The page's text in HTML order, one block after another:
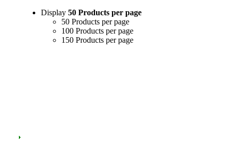
Display50 Products per page
50 Products per page
100 Products per page
150 Products per page